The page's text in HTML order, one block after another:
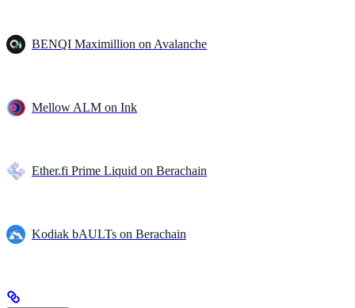
BENQI Maximillion on Avalanche
Mellow ALM on Ink
Ether.fi Prime Liquid on Berachain
Kodiak bAULTs on Berachain